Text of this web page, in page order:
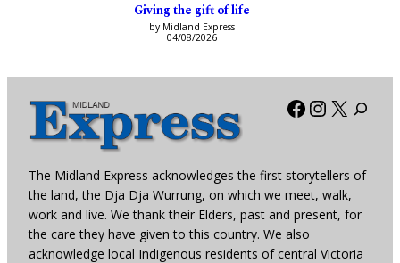
Giving the gift of life
by Midland Express
04/08/2026
Facebook
X
The Midland Express acknowledges the first storytellers of
the land, the Dja Dja Wurrung, on which we meet, walk,
work and live. We thank their Elders, past and present, for
the care they have given to this country. We also
acknowledge local Indigenous residents of central Victoria